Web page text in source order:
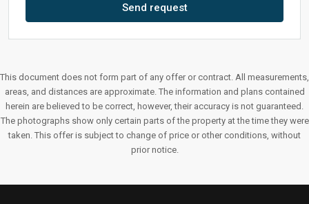
Send request
This document does not form part of any offer or contract. All measurements,
areas, and distances are approximate. The information and plans contained
herein are believed to be correct, however, their accuracy is not guaranteed.
The photographs show only certain parts of the property at the time they were
taken. This offer is subject to change of price or other conditions, without
prior notice.